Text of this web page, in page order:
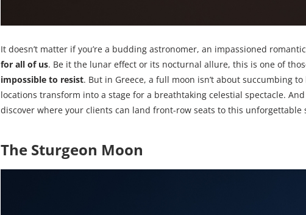
It doesn’t matter if you’re a budding astronomer, an impassioned
for all of us. Be it the lunar effect or its nocturnal allure, this is one of
impossible to resist. But in Greece, a full moon isn’t about succumbing
locations transform into a stage for a breathtaking celestial spectacle. And
discover where your clients can land front-row seats to this unforgettable
The Sturgeon Moon